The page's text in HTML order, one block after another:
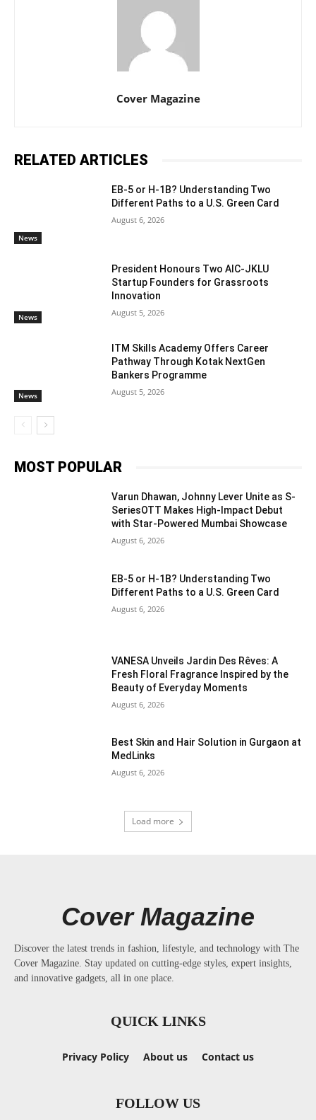
Cover Magazine
RELATED ARTICLES
News
EB-5 or H-1B? Understanding Two
Different Paths to a U.S. Green Card
August 6, 2026
News
President Honours Two AIC-JKLU
Startup Founders for Grassroots
Innovation
August 5, 2026
News
ITM Skills Academy Offers Career
Pathway Through Kotak NextGen
Bankers Programme
August 5, 2026
MOST POPULAR
Varun Dhawan, Johnny Lever Unite as S-
SeriesOTT Makes High-Impact Debut
with Star-Powered Mumbai Showcase
August 6, 2026
EB-5 or H-1B? Understanding Two
Different Paths to a U.S. Green Card
August 6, 2026
VANESA Unveils Jardin Des Rêves: A
Fresh Floral Fragrance Inspired by the
Beauty of Everyday Moments
August 6, 2026
Best Skin and Hair Solution in Gurgaon at
MedLinks
August 6, 2026
Load more
Cover Magazine
Discover the latest trends in fashion, lifestyle, and technology with The
Cover Magazine. Stay updated on cutting-edge styles, expert insights,
and innovative gadgets, all in one place.
QUICK LINKS
Privacy Policy About us Contact us
FOLLOW US